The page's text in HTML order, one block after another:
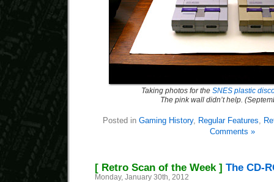
Taking photos for the SNES plastic
The pink wall didn’t help.
Posted in Gaming History, Regular Features,
Comments »
[ Retro Scan of the Week ] The CD-
Monday, January 30th, 2012